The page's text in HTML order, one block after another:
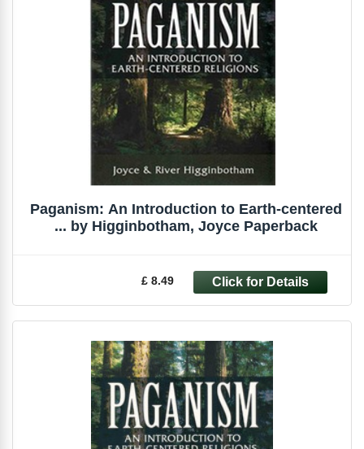
Paganism: An Introduction to Earth-centered
... by Higginbotham, Joyce Paperback
£ 8.49